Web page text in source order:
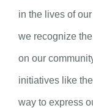
in the lives of
we recognize
on our
initiatives like
way to express